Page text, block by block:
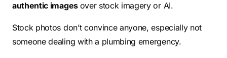
authentic images over stock imagery or AI.
Stock photos don’t convince anyone, especially not
someone dealing with a plumbing emergency.